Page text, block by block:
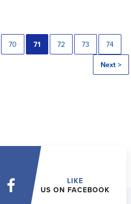
70 71 72 73 74
Next >
LIKE
US ON FACEBOOK